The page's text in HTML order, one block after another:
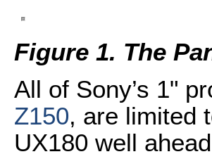
Figure 1. The
All of Sony’s 1"
Z150, are limited
UX180 well